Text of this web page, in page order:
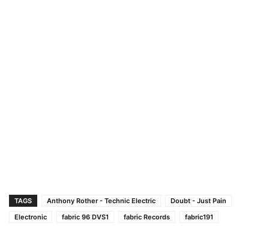
TAGS Anthony Rother - Technic Electric
Doubt - Just Pain
Electronic
fabric 96 DVS1 fabric Records fabric191